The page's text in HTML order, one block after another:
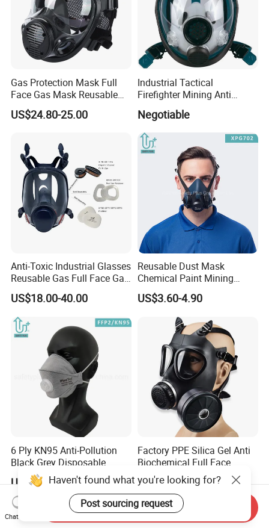
Gas Protection Mask Full
Face Gas Mask Reusable
Full Facepiece Respirator
US$24.80-25.00
Industrial Tactical
Firefighter Mining Anti
Biochemistry Toxic Silicone
Reusable Respirator Full
Face Gas Mask
Negotiable
Anti-Toxic Industrial Glasses
Reusable Gas Full Face Gas
Mask
US$18.00-40.00
Reusable Dust Mask
Chemical Paint Mining
Respirator Mask for
Carpentry Masks
US$3.60-4.90
6 Ply KN95 Anti-Pollution
Black Grey Disposable
Facial Mask with Breath
Valve Active Carbon Mask
US$0.35-0.48
Factory PPE Silica Gel Anti
Biochemical Full Face
Respirator Masks Chemical
Gas Mask
Negotiable
Haven't found what you're looking for?
Post sourcing request
Chat Now
Send Inquiry